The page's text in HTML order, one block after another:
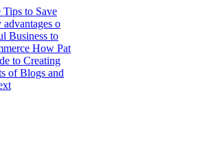
to Save
o
Business to
How Pat
to Creating
of Blogs and